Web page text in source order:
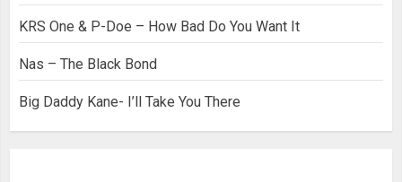
KRS One & P-Doe – How Bad Do You Want It
Nas – The Black Bond
Big Daddy Kane- I’ll Take You There